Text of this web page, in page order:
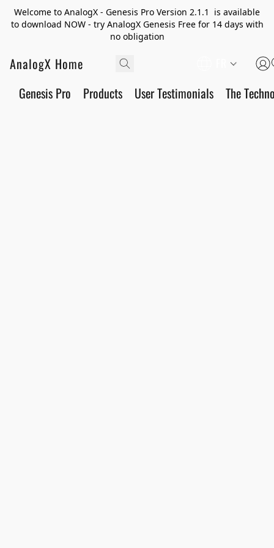
Welcome to AnalogX - Genesis Pro Version 2.1.1 is available
to download NOW - try AnalogX Genesis Free for 14 days with
no obligation
AnalogX Home
Genesis Pro Products User Testimonials The